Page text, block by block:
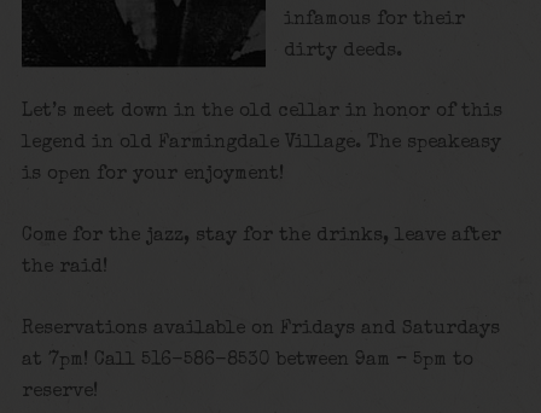
infamous for their
dirty deeds.
Let’s meet down in the old cellar in honor of this
legend in old Farmingdale Village. The speakeasy
is open for your enjoyment!
Come for the jazz, stay for the drinks, leave after
the raid!
Reservations available on Fridays and Saturdays
at 7pm! Call 516-586-8530 between 9am – 5pm to
reserve!